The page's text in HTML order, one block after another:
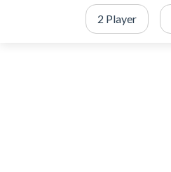
2 Player